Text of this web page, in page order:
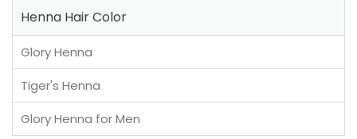
Henna Hair Color
Glory Henna
Tiger's Henna
Glory Henna for Men